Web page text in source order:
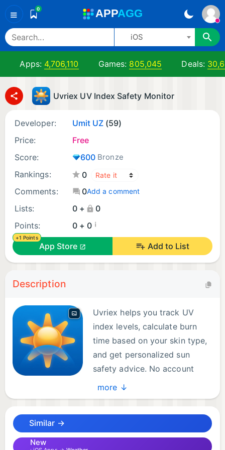
≡ 0 APPAGG
iOS
Apps: 4,706,110 Games: 805,045 Deals:
Uvriex UV Index Safety Monitor
Developer: Umit UZ (59)
Price:
Free
Score:
600 Bronze
Rankings:
0
Comments:
0Add a comment
Lists: 0 +
0
Points:
0 + 0 ¡
+1 Points
App Store Add to List
Description
Uvriex helps you track UV
index levels, calculate burn
time based on your skin type,
and get personalized sun
safety advice. No account
required — just enable
location access, set your skin type, and you're
Real-time UV monitoring shows current conditions
more ↓
Similar →
New